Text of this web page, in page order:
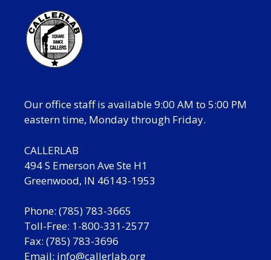
Our office staff is available 9:00 AM to 5:00 PM
eastern time, Monday through Friday.
CALLERLAB
494 S Emerson Ave Ste H1
Greenwood, IN 46143-1953
Phone: (785) 783-3665
Toll-Free: 1-800-331-2577
Fax: (785) 783-3696
Email: info@callerlab.org